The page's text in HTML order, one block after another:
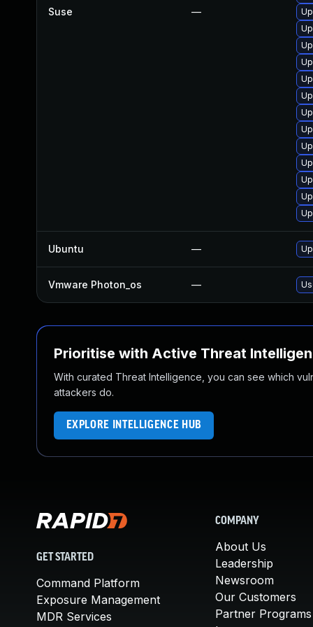
Suse —
Ubuntu —
Vmware Photon_os —
Prioritise with Active Threat
With curated Threat Intelligence, you can see which
attackers do.
EXPLORE INTELLIGENCE HUB
GET STARTED
Command Platform
Exposure Management
MDR Services
COMPANY
About Us
Leadership
Newsroom
Our Customers
Partner Programs